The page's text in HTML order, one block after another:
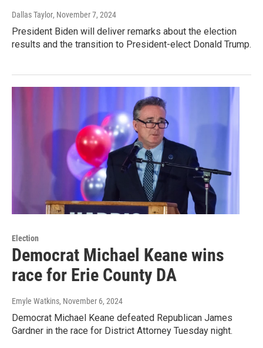
Dallas Taylor, November 7, 2024
President Biden will deliver remarks about the election
results and the transition to President-elect Donald Trump.
Election
Democrat Michael Keane wins
race for Erie County DA
Emyle Watkins, November 6, 2024
Democrat Michael Keane defeated Republican James
Gardner in the race for District Attorney Tuesday night.